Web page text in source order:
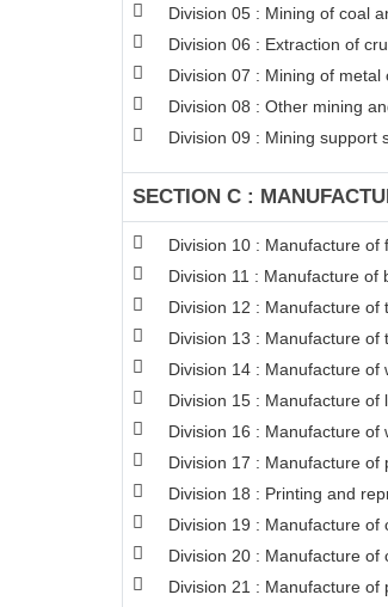
Division 05 : Mining of coal
Division 06 : Extraction of
Division 07 : Mining of metal
Division 08 : Other mining
Division 09 : Mining support
SECTION C :
Division 10 : Manufacture of
Division 11 : Manufacture of
Division 12 : Manufacture of
Division 13 : Manufacture of
Division 14 : Manufacture of
Division 15 : Manufacture
Division 16 : Manufacture
Division 17 : Manufacture
Division 18 : Printing and
Division 19 : Manufacture
Division 20 : Manufacture
Division 21 : Manufacture